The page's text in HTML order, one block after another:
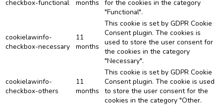
checkbox-functional
months
for the cookies in the category
"Functional".
cookielawinfo-
checkbox-necessary
11
months
This cookie is set by GDPR Cookie
Consent plugin. The cookies is
used to store the user consent for
the cookies in the category
"Necessary".
cookielawinfo-
checkbox-others
11
months
This cookie is set by GDPR Cookie
Consent plugin. The cookie is used
to store the user consent for the
cookies in the category "Other.